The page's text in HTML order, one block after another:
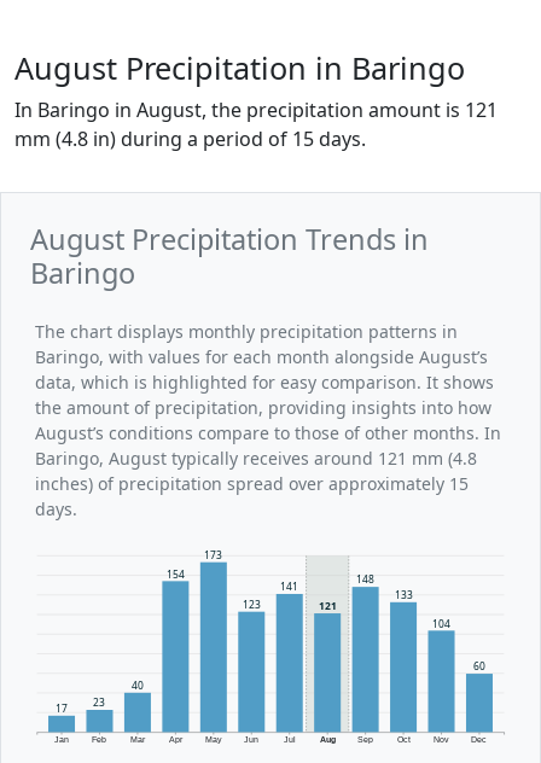
August Precipitation in Baringo
In Baringo in August, the precipitation amount is 121
mm (4.8 in) during a period of 15 days.
August Precipitation Trends in
Baringo
The chart displays monthly precipitation patterns in
Baringo, with values for each month alongside August’s
data, which is highlighted for easy comparison. It shows
the amount of precipitation, providing insights into how
August’s conditions compare to those of other months. In
Baringo, August typically receives around 121 mm (4.8
inches) of precipitation spread over approximately 15
days.
Jan Feb Mar Apr May Jun Jul Aug Sep Oct Nov Dec
17 23
40
154
173
123
141
121
148
133
104
60